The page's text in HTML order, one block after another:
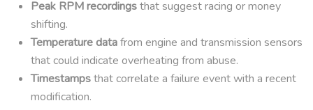
Peak RPM recordingsthat suggest racing or money
shifting.
Temperature datafrom engine and transmission sensors
that could indicate overheating from abuse.
Timestampsthat correlate a failure event with a recent
modification.